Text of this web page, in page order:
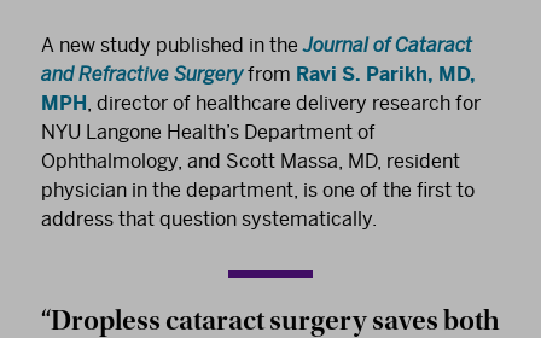
A new study published in theJournal of Cataract
and Refractive Surgeryfrom Ravi S. Parikh, MD,
MPH , director of healthcare delivery research for
NYU Langone Health’s Department of
Ophthalmology, and Scott Massa, MD, resident
physician in the department, is one of the first to
address that question systematically.
“Dropless cataract surgery saves both